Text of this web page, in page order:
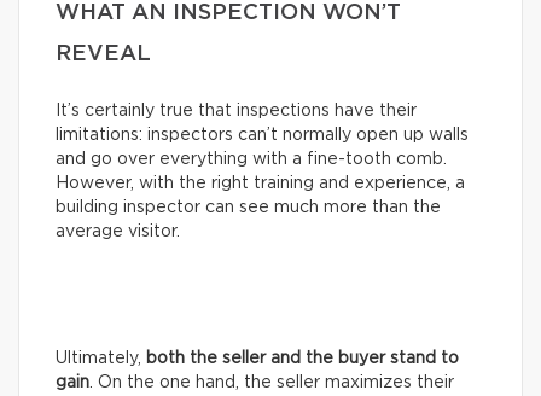
WHAT AN INSPECTION WON’T
REVEAL
It’s certainly true that inspections have their
limitations: inspectors can’t normally open up walls
and go over everything with a fine-tooth comb.
However, with the right training and experience, a
building inspector can see much more than the
average visitor.
Ultimately, both the seller and the buyer stand to
gain. On the one hand, the seller maximizes their